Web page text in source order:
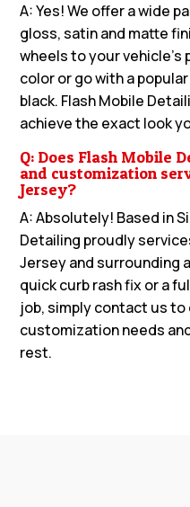
A: Yes! We offer a wide
gloss, satin and matte
wheels to your vehicle’s
color or go with a
black. Flash Mobile
achieve the exact look
Q: Does Flash Mobile
and customization
Jersey?
A: Absolutely! Based in
Detailing proudly
Jersey and surrounding
quick curb rash fix or a
job, simply contact us
customization needs
rest.